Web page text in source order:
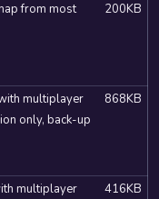
from most
200KB
multiplayer
only, back-up
868KB
multiplayer
416KB